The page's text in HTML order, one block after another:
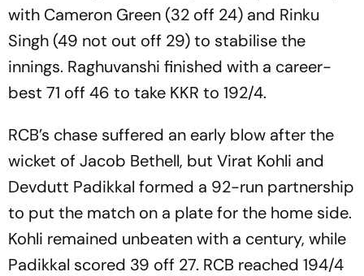
with Cameron Green (32 off 24) and Rinku
Singh (49 not out off 29) to stabilise the
innings. Raghuvanshi finished with a career-
best 71 off 46 to take KKR to 192/4.
RCB’s chase suffered an early blow after the
wicket of Jacob Bethell, but Virat Kohli and
Devdutt Padikkal formed a 92-run partnership
to put the match on a plate for the home side.
Kohli remained unbeaten with a century, while
Padikkal scored 39 off 27. RCB reached 194/4